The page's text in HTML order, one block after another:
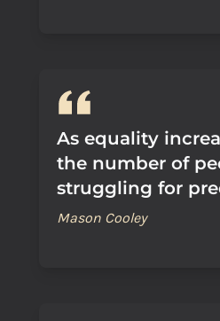
As equality
the number of
struggling for
Mason Cooley